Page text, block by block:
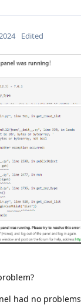
Edited
had no problems